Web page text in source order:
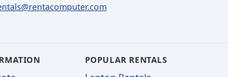
POPULAR RENTALS